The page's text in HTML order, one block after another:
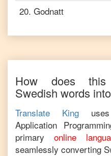
20. Godnatt
How does this
Swedish words into
Translate King uses
Application
primary
online
seamlessly converting